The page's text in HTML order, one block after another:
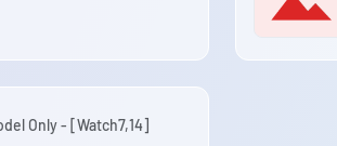
Only - [Watch7,14]